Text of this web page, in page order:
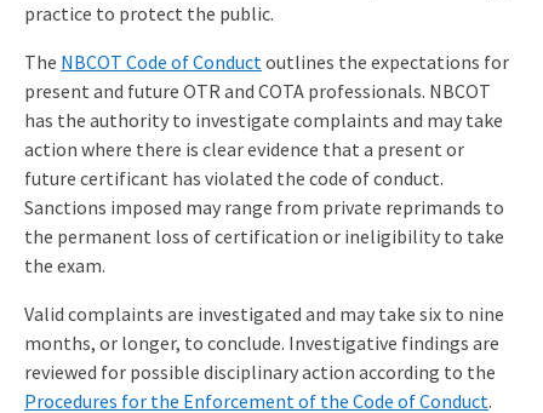
practice to protect the public.
The NBCOT Code of Conductoutlines the expectations for
present and future OTR and COTA professionals. NBCOT
has the authority to investigate complaints and may take
action where there is clear evidence that a present or
future certificant has violated the code of conduct.
Sanctions imposed may range from private reprimands to
the permanent loss of certification or ineligibility to take
the exam.
Valid complaints are investigated and may take six to nine
months, or longer, to conclude. Investigative findings are
reviewed for possible disciplinary action according to the
Procedures for the Enforcement of the Code of Conduct.